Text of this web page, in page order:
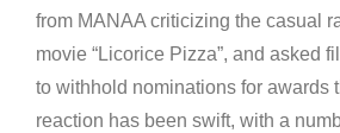
from MANAA criticizing the casual
movie “Licorice Pizza”, and asked
to withhold nominations for awards
reaction has been swift, with a